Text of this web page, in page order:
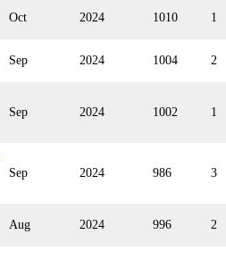
Oct 2024 1010 1
Sep 2024 1004 2
Sep 2024 1002 1
Sep 2024 986 3
Aug 2024 996 2